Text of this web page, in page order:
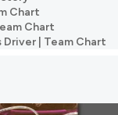
Chart
Chart
| Team Chart